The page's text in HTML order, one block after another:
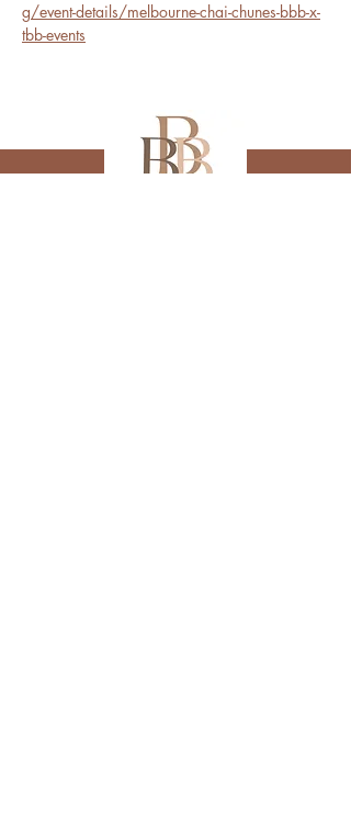
g/event-details/melbourne-chai-chunes-bbb-x-
tbb-events